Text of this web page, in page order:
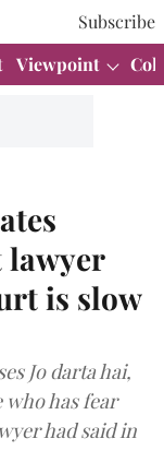
Subscribe
Viewpoint
lawyer
is slow
Jo darta hai,
who has fear
had said in